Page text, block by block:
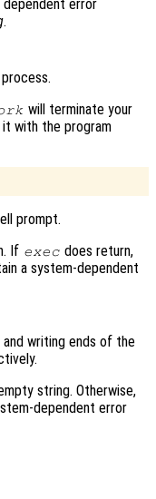
error
.
will terminate your
with the program
prompt.
If exec does return,
a system-dependent
writing ends of the
string. Otherwise,
dependent error